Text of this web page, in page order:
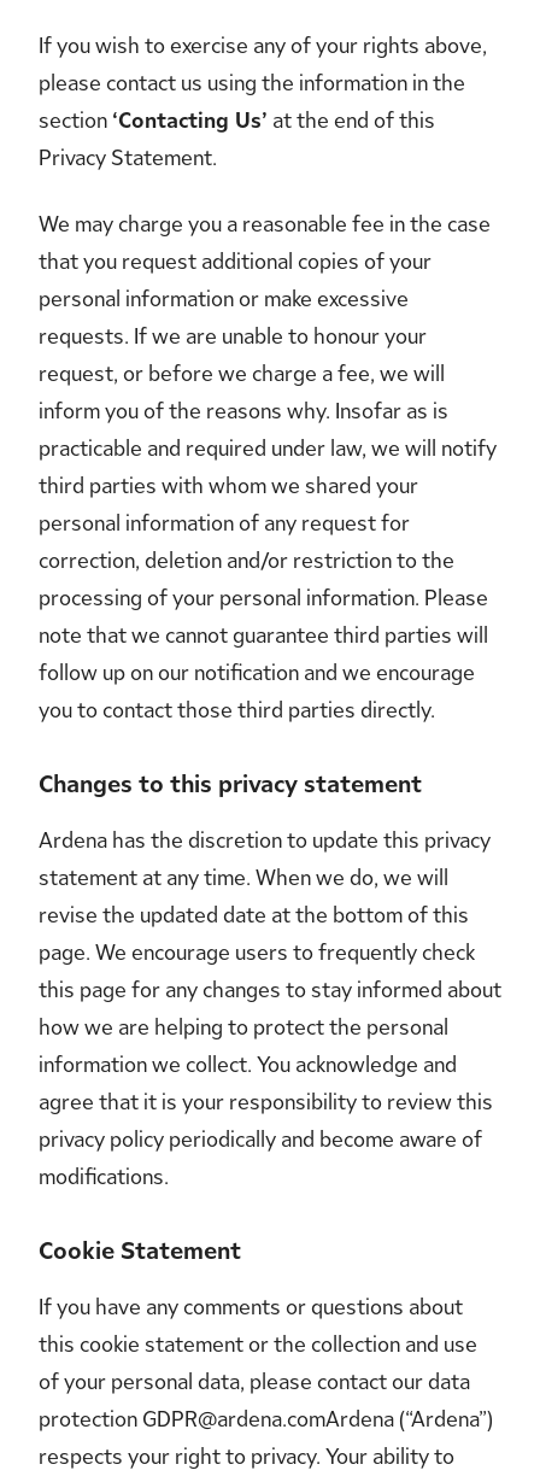
If you wish to exercise any of your rights above,
please contact us using the information in the
section ‘Contacting Us’ at the end of this
Privacy Statement.
We may charge you a reasonable fee in the case
that you request additional copies of your
personal information or make excessive
requests. If we are unable to honour your
request, or before we charge a fee, we will
inform you of the reasons why. Insofar as is
practicable and required under law, we will notify
third parties with whom we shared your
personal information of any request for
correction, deletion and/or restriction to the
processing of your personal information. Please
note that we cannot guarantee third parties will
follow up on our notification and we encourage
you to contact those third parties directly.
Changes to this privacy statement
Ardena has the discretion to update this privacy
statement at any time. When we do, we will
revise the updated date at the bottom of this
page. We encourage users to frequently check
this page for any changes to stay informed about
how we are helping to protect the personal
information we collect. You acknowledge and
agree that it is your responsibility to review this
privacy policy periodically and become aware of
modifications.
Cookie Statement
If you have any comments or questions about
this cookie statement or the collection and use
of your personal data, please contact our data
protection GDPR@ardena.comArdena (“Ardena”)
respects your right to privacy. Your ability to